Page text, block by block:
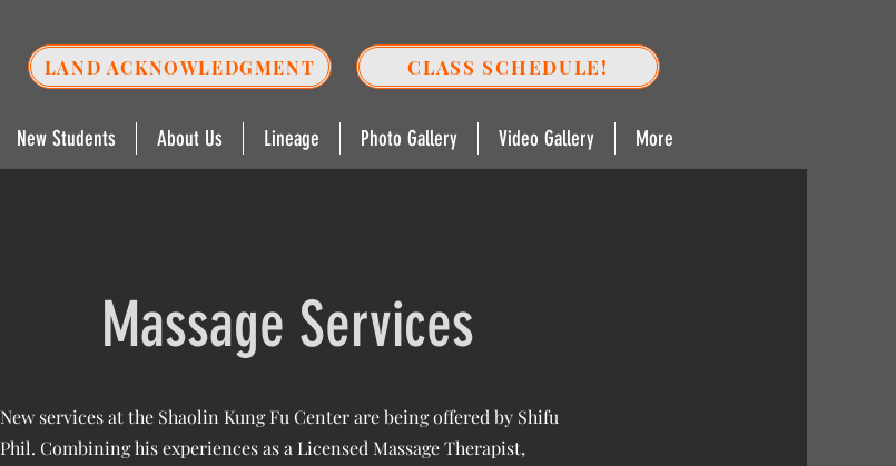
LAND ACKNOWLEDGMENT CLASS SCHEDULE!
New Students About Us Lineage Photo Gallery Video Gallery More
Massage Services
New services at the Shaolin Kung Fu Center are being offered by Shifu
Phil. Combining his experiences as a Licensed Massage Therapist,